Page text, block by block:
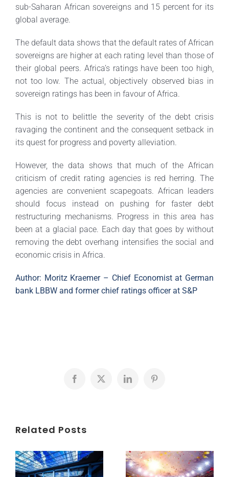
sub-Saharan African sovereigns and 15 percent for its
global average.
The default data shows that the default rates of African
sovereigns are higher at each rating level than those of
their global peers. Africa’s ratings have been too high,
not too low. The actual, objectively observed bias in
sovereign ratings has been in favour of Africa.
This is not to belittle the severity of the debt crisis
ravaging the continent and the consequent setback in
its quest for progress and poverty alleviation.
However, the data shows that much of the African
criticism of credit rating agencies is red herring. The
agencies are convenient scapegoats. African leaders
should focus instead on pushing for faster debt
restructuring mechanisms. Progress in this area has
been at a glacial pace. Each day that goes by without
removing the debt overhang intensifies the social and
economic crisis in Africa.
Author: Moritz Kraemer – Chief Economist at German
bank LBBW and former chief ratings officer at S&P
Facebook
X LinkedInPinterest
Related Posts